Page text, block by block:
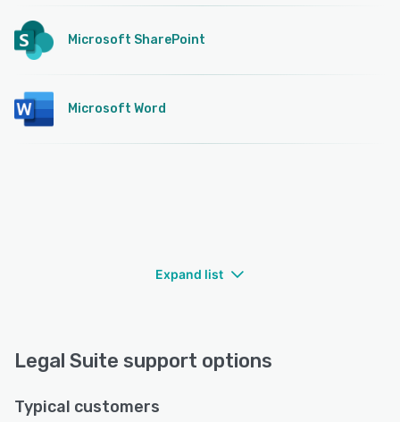
Microsoft SharePoint
Microsoft Word
Expand list
Legal Suite support options
Typical customers